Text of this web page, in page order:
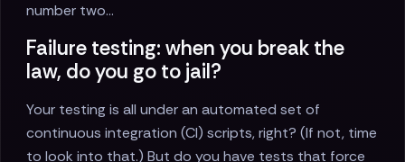
number two...
Failure testing: when you break the
law, do you go to jail?
Your testing is all under an automated set of
continuous integration (CI) scripts, right? (If not, time
to look into that.) But do you have tests that force